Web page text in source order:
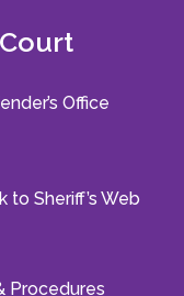
Office
to Sheriff’s Web
Procedures